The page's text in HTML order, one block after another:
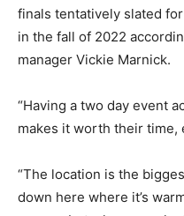
finals tentatively slated
in the fall of 2022
manager Vickie Marnick.
“Having a two day event
makes it worth their time,
“The location is the
down here where it’s